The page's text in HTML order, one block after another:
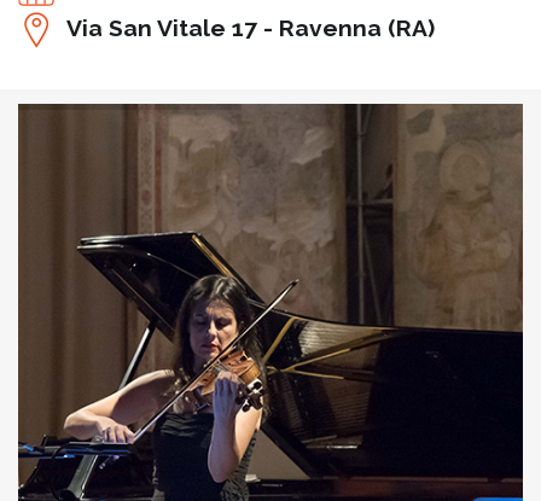
Via San Vitale 17 - Ravenna (RA)